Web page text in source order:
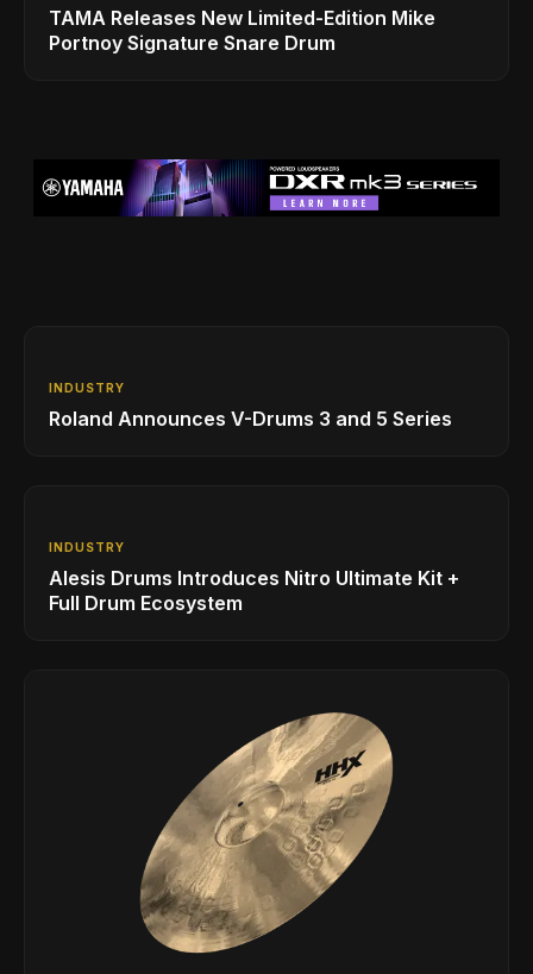
TAMA Releases New Limited-Edition Mike
Portnoy Signature Snare Drum
INDUSTRY
Roland Announces V-Drums 3 and 5 Series
INDUSTRY
Alesis Drums Introduces Nitro Ultimate Kit +
Full Drum Ecosystem